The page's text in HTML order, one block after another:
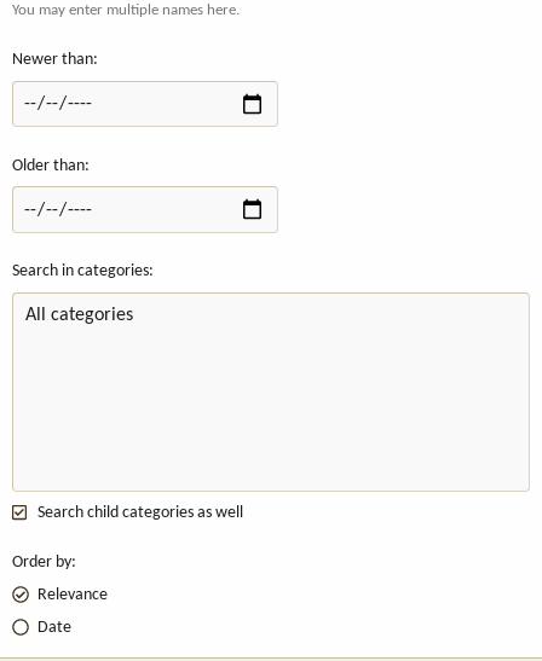
You may enter multiple names here.
Newer than
Older than
Search in categories
Search child categories as well
Order by
Relevance
Date